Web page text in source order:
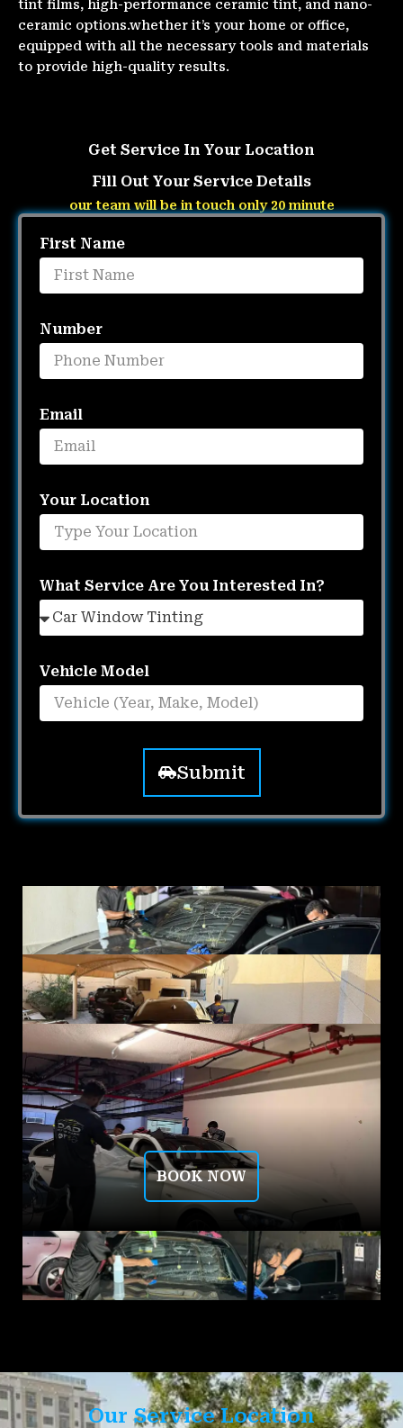
tint films, high-performance ceramic tint, and nano-
ceramic options.whether it’s your home or office,
equipped with all the necessary tools and materials
to provide high-quality results.
Get Service In Your Location
Fill Out Your Service Details
our team will be in touch only 20 minute
First Name
Number
Email
Your Location
What Service Are You Interested In?
Vehicle Model
Submit
BOOK NOW
Our Service Location